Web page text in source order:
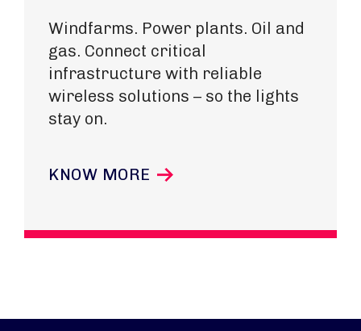
Windfarms. Power plants. Oil and
gas. Connect critical
infrastructure with reliable
wireless solutions – so the lights
stay on.
KNOW MORE